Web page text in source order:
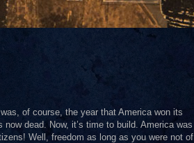
of course, the year that America won its
dead. Now, it’s time to build. America was
Well, freedom as long as you were not of